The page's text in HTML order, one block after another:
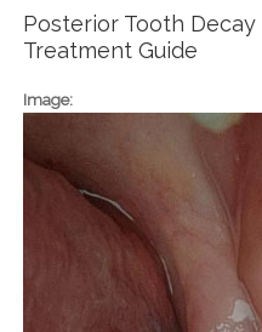
Posterior Tooth Decay
Treatment Guide
Image: